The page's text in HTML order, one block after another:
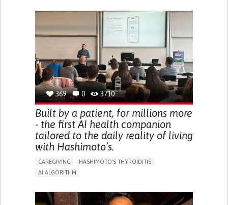
VESICAL FISTULA
BODY-WORN SOLUTIONS (CLOTHING, ACCESSORIES,
URGENCY TO URINATE
URINARY INCONTINENCE
URINE LEAKAGE WITH COUGHING OR SNEEZING (STRESS
INCONTINENCE)
PROMOTING SELF-MANAGEMENT
GYNECOLOGY AND OBSTETRICS
UROLOGY
PORTUGAL
369 0 3710
Built by a patient, for millions more
- the first AI health companion
tailored to the daily reality of living
with Hashimoto’s.
CAREGIVING
HASHIMOTO'S THYROIDITIS
AI ALGORITHM
ENHANCING HEALTH LITERACY
MANAGE MEDICATION